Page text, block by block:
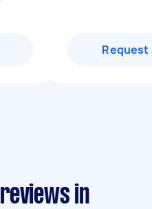
Request
in